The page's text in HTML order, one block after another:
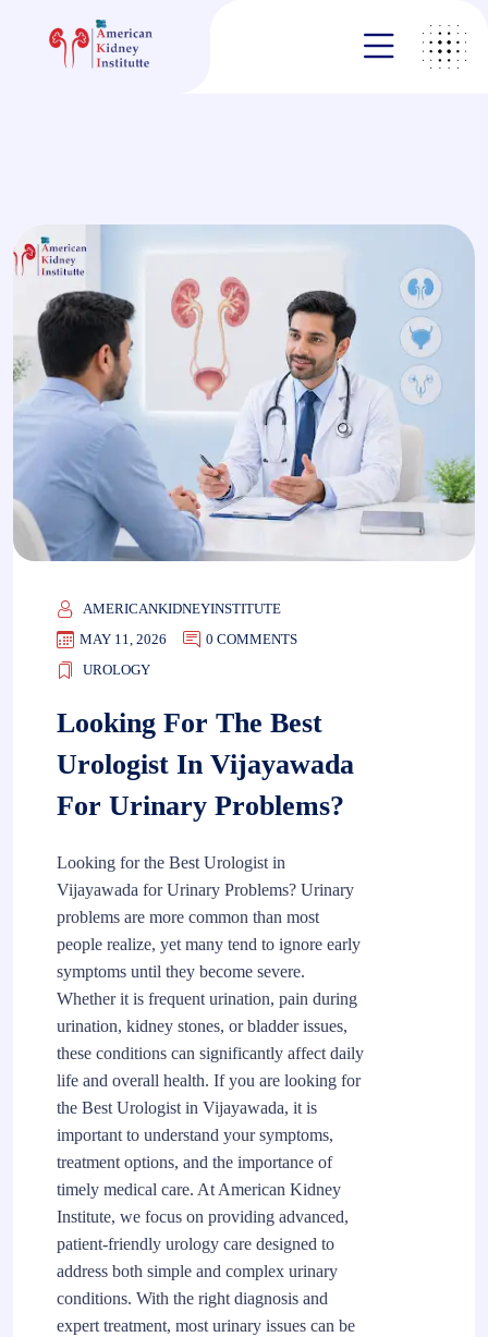
AMERICANKIDNEYINSTITUTE
MAY 11, 2026
0 COMMENTS
UROLOGY
Looking For The Best
Urologist In Vijayawada
For Urinary Problems?
Looking for the Best Urologist in
Vijayawada for Urinary Problems? Urinary
problems are more common than most
people realize, yet many tend to ignore early
symptoms until they become severe.
Whether it is frequent urination, pain during
urination, kidney stones, or bladder issues,
these conditions can significantly affect daily
life and overall health. If you are looking for
the Best Urologist in Vijayawada, it is
important to understand your symptoms,
treatment options, and the importance of
timely medical care. At American Kidney
Institute, we focus on providing advanced,
patient-friendly urology care designed to
address both simple and complex urinary
conditions. With the right diagnosis and
expert treatment, most urinary issues can be